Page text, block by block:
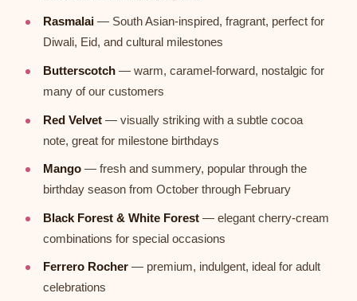
Rasmalai — South Asian-inspired, fragrant, perfect for
Diwali, Eid, and cultural milestones
Butterscotch — warm, caramel-forward, nostalgic for
many of our customers
Red Velvet — visually striking with a subtle cocoa
note, great for milestone birthdays
Mango — fresh and summery, popular through the
birthday season from October through February
Black Forest & White Forest — elegant cherry-cream
combinations for special occasions
Ferrero Rocher — premium, indulgent, ideal for adult
celebrations